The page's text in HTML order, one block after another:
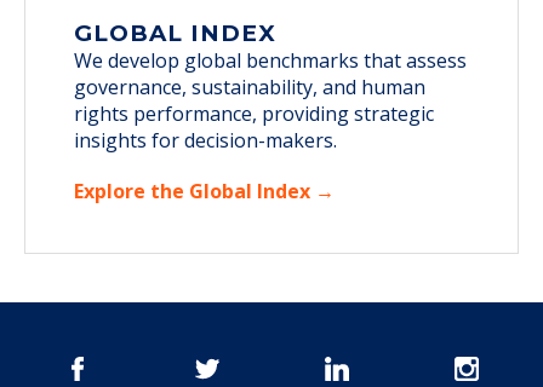
GLOBAL INDEX
We develop global benchmarks that assess
governance, sustainability, and human
rights performance, providing strategic
insights for decision-makers.
Explore the Global Index →